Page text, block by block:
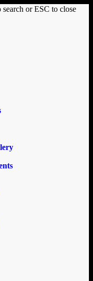
or ESC to close